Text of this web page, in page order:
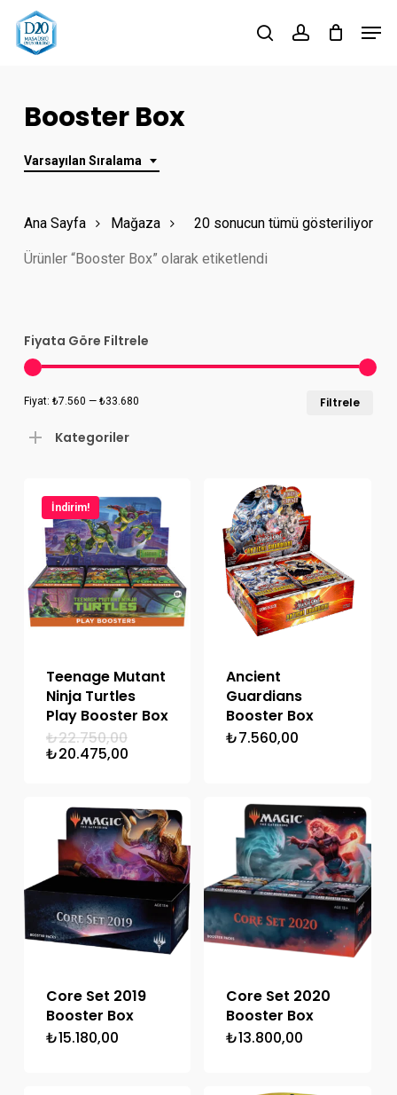
Skip
searchaccount
Booster Box
Varsayılan Sıralama
20 sonucun tümü gösteriliyor
Ana Sayfa Mağaza
Ürünler “Booster Box” olarak etiketlendi
Fiyata Göre Filtrele
Filtrele
Fiyat: ₺7.560 — ₺33.680
Kategoriler
İndirim!
Teenage Mutant
Ninja Turtles
Play Booster Box
₺22.750,00Orijinal
fiyat:
₺22.750,00.
₺20.475,00Şu
Ancient
Guardians
Booster Box
₺7.560,00
Core Set 2019
Booster Box
₺15.180,00
Core Set 2020
Booster Box
₺13.800,00